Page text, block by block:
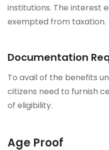
institutions. The interest
exempted from taxation.
Documentation
To avail of the benefits
citizens need to furnish
of eligibility.
Age Proof